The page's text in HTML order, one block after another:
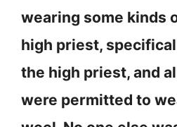
wearing some kinds
high priest,
the high priest, and
were permitted to